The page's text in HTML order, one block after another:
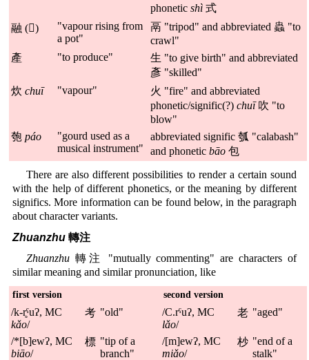
phonetic shì 式
融 (𧖓)
"vapour rising from
a pot"
鬲 "tripod" and abbreviated 蟲 "to
crawl"
產
"to produce"
生 "to give birth" and abbreviated
彥 "skilled"
炊 chuī "vapour"
火 "fire" and abbreviated
phonetic/signific(?) chuī吹 "to
blow"
匏 páo
"gourd used as a
musical instrument"
abbreviated signific 瓠 "calabash"
and phonetic bāo 包
There are also different possibilities to render a certain sound
with the help of different phonetics, or the meaning by different
significs. More information can be found below, in the paragraph
about character variants.
Zhuanzhu 轉注
Zhuanzhu 轉注 "mutually commenting" are characters of
similar meaning and similar pronunciation, like
first version second version
/k-r̥ˤuʔ, MC
kǎo/
考 "old"
/C.rˤuʔ, MC
lǎo/
老 "aged"
/*[b]ewʔ, MC
biāo/
標 "tip of a
branch"
/[m]ewʔ, MC
miǎo/
杪 "end of a
stalk"